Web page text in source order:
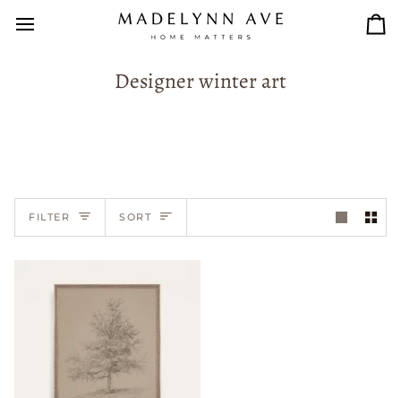
Designer winter art
FILTER Sort
SORT